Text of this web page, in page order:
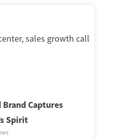
Brand Captures
Spirit